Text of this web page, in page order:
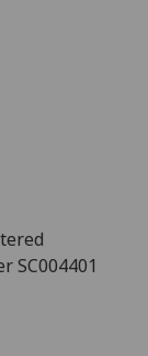
SC004401